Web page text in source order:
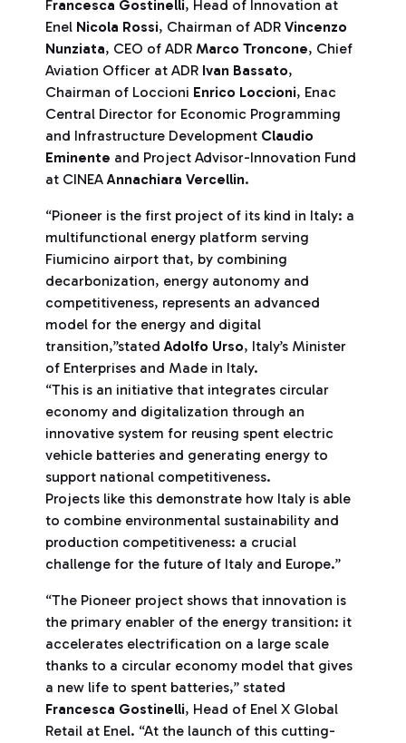
Francesca Gostinelli, Head of Innovation at
Enel Nicola Rossi, Chairman of ADR Vincenzo
Nunziata, CEO of ADR Marco Troncone, Chief
Aviation Officer at ADR Ivan Bassato,
Chairman of Loccioni Enrico Loccioni, Enac
Central Director for Economic Programming
and Infrastructure Development Claudio
Eminente and Project Advisor-Innovation Fund
at CINEAAnnachiara Vercellin.
“Pioneer is the first project of its kind in Italy: a
multifunctional energy platform serving
Fiumicino airport that, by combining
decarbonization, energy autonomy and
competitiveness, represents an advanced
model for the energy and digital
transition,”statedAdolfo Urso, Italy’s Minister
of Enterprises and Made in Italy.
“This is an initiative that integrates circular
economy and digitalization through an
innovative system for reusing spent electric
vehicle batteries and generating energy to
support national competitiveness.
Projects like this demonstrate how Italy is able
to combine environmental sustainability and
production competitiveness: a crucial
challenge for the future of Italy and Europe.”
“The Pioneer project shows that innovation is
the primary enabler of the energy transition: it
accelerates electrification on a large scale
thanks to a circular economy model that gives
a new life to spent batteries,” stated
Francesca Gostinelli, Head of Enel X Global
Retail at Enel. “At the launch of this cutting-